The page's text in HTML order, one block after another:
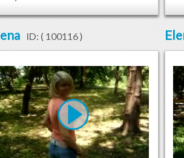
ID: ( 100116)